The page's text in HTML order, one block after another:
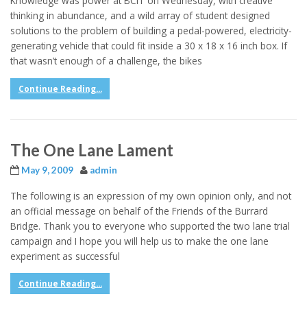
thinking in abundance, and a wild array of student designed
solutions to the problem of building a pedal-powered, electricity-
generating vehicle that could fit inside a 30 x 18 x 16 inch box. If
that wasn’t enough of a challenge, the bikes
Continue Reading...
The One Lane Lament
May 9, 2009 admin
The following is an expression of my own opinion only, and not
an official message on behalf of the Friends of the Burrard
Bridge. Thank you to everyone who supported the two lane trial
campaign and I hope you will help us to make the one lane
experiment as successful
Continue Reading...